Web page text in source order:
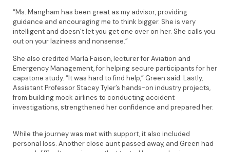
“Ms. Mangham has been great as my advisor, providing
guidance and encouraging me to think bigger. She is very
intelligent and doesn’t let you get one over on her. She calls you
out on your laziness and nonsense.”
She also credited Marla Faison, lecturer for Aviation and
Emergency Management, for helping secure participants for her
capstone study. “It was hard to find help,” Green said. Lastly,
Assistant Professor Stacey Tyler’s hands-on industry projects,
from building mock airlines to conducting accident
investigations, strengthened her confidence and prepared her.
While the journey was met with support, it also included
personal loss. Another close aunt passed away, and Green had